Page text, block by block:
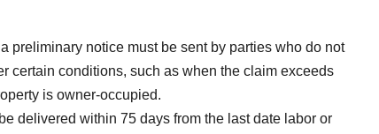
preliminary notice must be sent by parties who do not
certain conditions, such as when the claim exceeds
is owner-occupied.
delivered within 75 days from the last date labor or